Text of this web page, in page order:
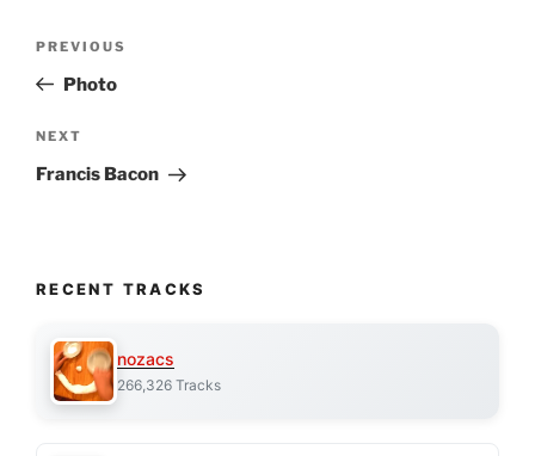
Previous
Post
PREVIOUS
Photo
Next
Post
NEXT
Francis Bacon
RECENT TRACKS
nozacs
266,326 Tracks